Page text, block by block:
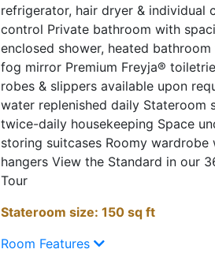
refrigerator, hair dryer & individual
control Private bathroom with
enclosed shower, heated
fog mirror Premium Freyja®
robes & slippers available upon
water replenished daily Stateroom
twice-daily housekeeping Space
storing suitcases Roomy wardrobe
hangers View the Standard in our
Tour
Stateroom size: 150 sq ft
Room Features